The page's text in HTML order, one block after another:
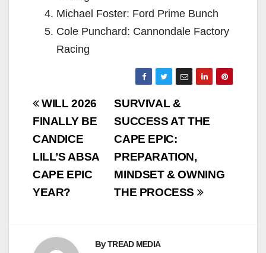
Michael Foster: Ford Prime Bunch
Cole Punchard: Cannondale Factory
Racing
Post
navigation
SURVIVAL &
SUCCESS AT THE
CAPE EPIC:
PREPARATION,
MINDSET & OWNING
THE PROCESS
WILL 2026
FINALLY BE
CANDICE
LILL’S ABSA
CAPE EPIC
YEAR?
ByTREAD MEDIA